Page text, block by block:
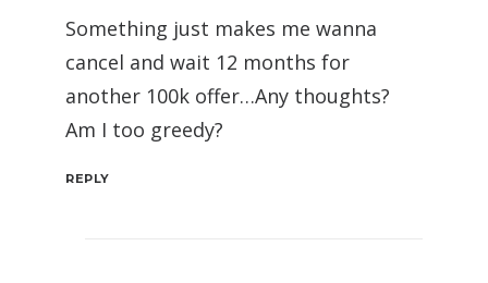
Something just makes me wanna
cancel and wait 12 months for
another 100k offer…Any thoughts?
Am I too greedy?
REPLY